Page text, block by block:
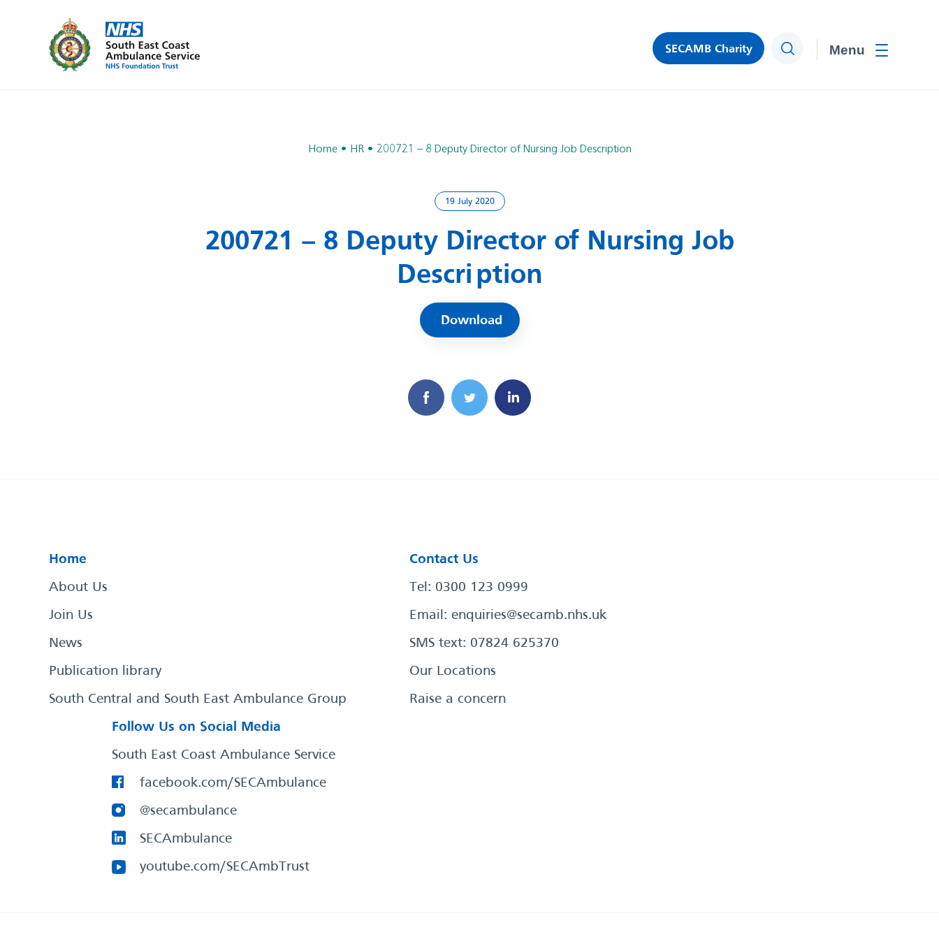
SECAMB Charity Search
Home HR 200721 – 8 Deputy Director of Nursing Job Description
19 July 2020
200721 – 8 Deputy Director of Nursing Job
Description
Download
Home
About Us
Join Us
News
Publication library
South Central and South East Ambulance Group
Contact Us
Tel: 0300 123 0999
Email: enquiries@secamb.nhs.uk
SMS text: 07824 625370
Our Locations
Raise a concern
Follow Us on Social Media
South East Coast Ambulance Service
facebook.com/SECAmbulance
@secambulance
SECAmbulance
youtube.com/SECAmbTrust